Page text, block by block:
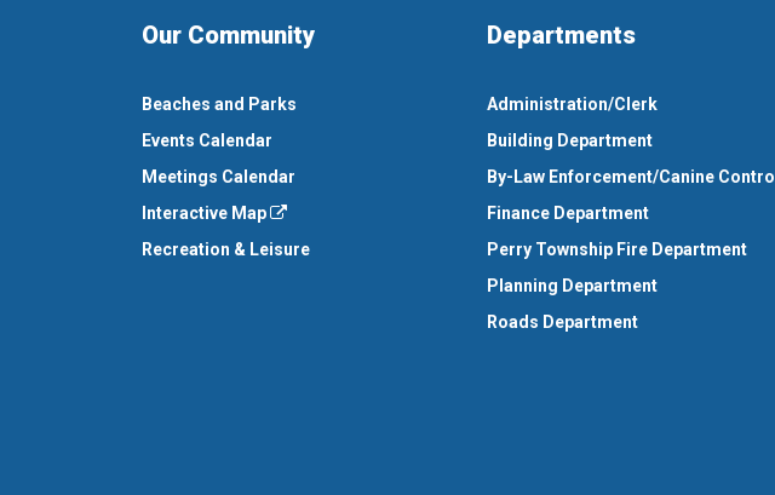
Our Community
Beaches and Parks
Events Calendar
Meetings Calendar
Interactive Map
Recreation & Leisure
Departments
Administration/Clerk
Building Department
By-Law Enforcement/Canine Control
Finance Department
Perry Township Fire Department
Planning Department
Roads Department